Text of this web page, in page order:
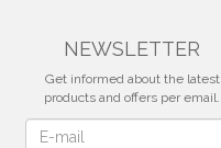
NEWSLETTER
Get informed about the latest
products and offers per email.